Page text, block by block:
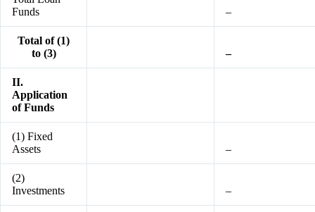
Funds
–
Total of (1)
to (3)
–
II.
Application
of Funds
(1) Fixed
Assets
–
(2)
Investments
–